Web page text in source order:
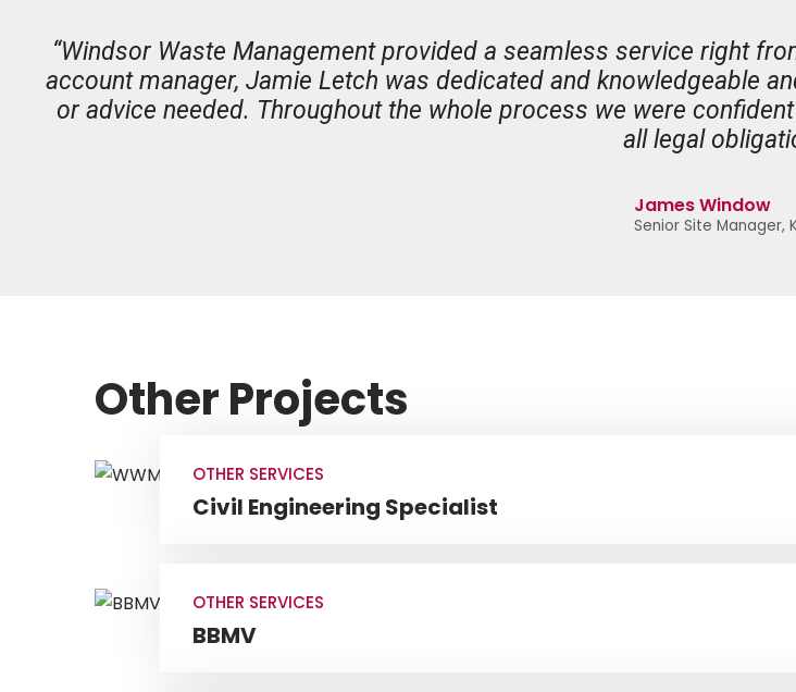
“Windsor Waste Management provided a seamless service right
account manager, Jamie Letch was dedicated and knowledgeable
or advice needed. Throughout the whole process we were
all legal
James Window
Senior Site Manager,
Other Projects
OTHER SERVICES
Civil Engineering Specialist
OTHER SERVICES
BBMV